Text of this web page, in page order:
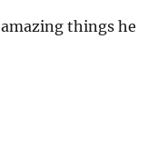
things he